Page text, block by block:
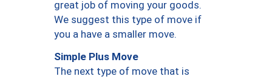
great job of moving your goods.
We suggest this type of move if
you a have a smaller move.
Simple Plus Move
The next type of move that is